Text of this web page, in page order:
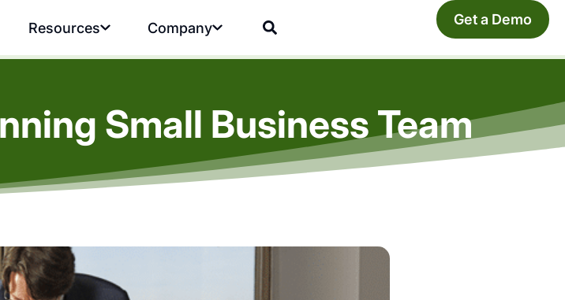
Resources Company Get a Demo
Small Business Team